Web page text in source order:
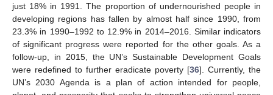
just 18% in 1991. The proportion of undernourished people in
developing regions has fallen by almost half since 1990, from
23.3% in 1990–1992 to 12.9% in 2014–2016. Similar indicators
of significant progress were reported for the other goals. As a
follow-up, in 2015, the UN’s Sustainable Development Goals
were redefined to further eradicate poverty [36]. Currently, the
UN’s 2030 Agenda is a plan of action intended for people,